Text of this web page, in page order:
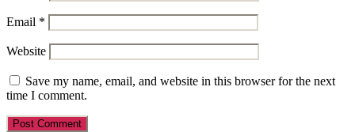
Email *
Website
Save my name, email, and website in this browser for the next
time I comment.